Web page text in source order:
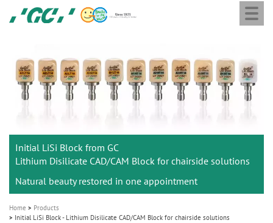
GC
Europe
Initial LiSi Block from GC
Lithium Disilicate CAD/CAM Block for chairside solutions
Natural beauty restored in one appointment
Home
Products
Initial LiSi Block - Lithium Disilicate CAD/CAM Block for chairside solutions